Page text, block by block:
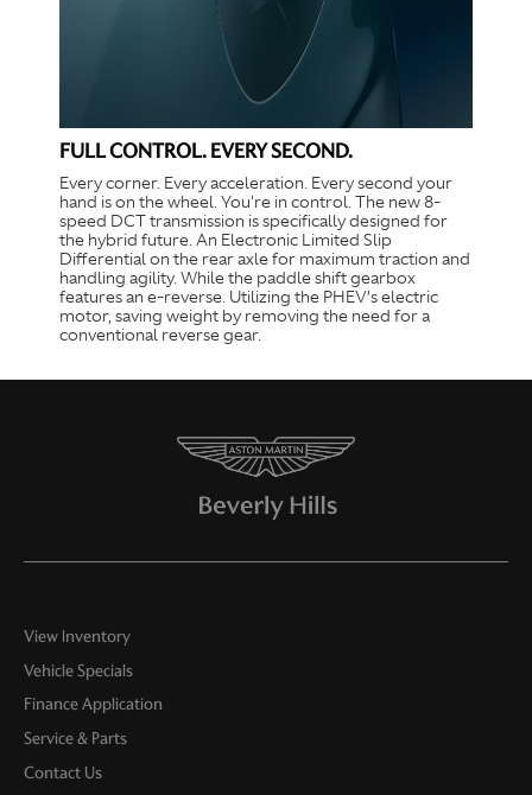
FULL CONTROL. EVERY SECOND.
Every corner. Every acceleration. Every second your
hand is on the wheel. You're in control. The new 8-
speed DCT transmission is specifically designed for
the hybrid future. An Electronic Limited Slip
Differential on the rear axle for maximum traction and
handling agility. While the paddle shift gearbox
features an e-reverse. Utilizing the PHEV’s electric
motor, saving weight by removing the need for a
conventional reverse gear.
View Inventory
Vehicle Specials
Finance Application
Service & Parts
Contact Us